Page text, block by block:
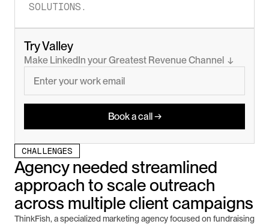
CHALLENGES
Agency needed streamlined
approach to scale outreach
across multiple client campaigns
ThinkFish, a specialized marketing agency focused on fundraising
SOLUTIONS.
Try Valley
Make LinkedIn your Greatest Revenue Channel  ↓
Book a call →